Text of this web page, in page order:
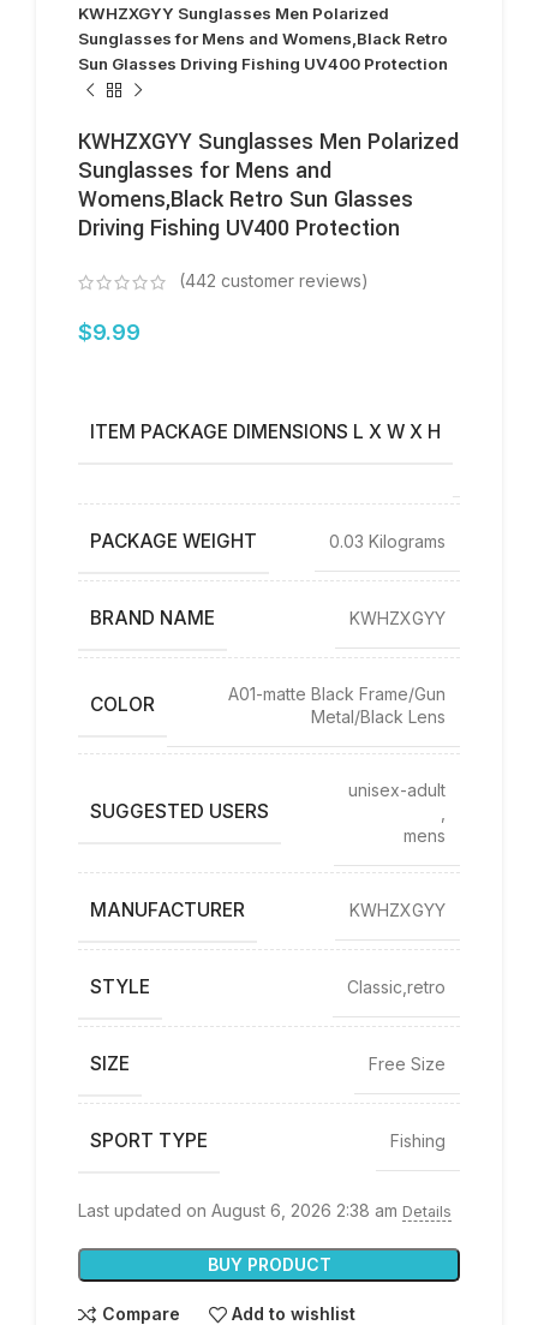
KWHZXGYY Sunglasses Men Polarized
Sunglasses for Mens and Womens,Black Retro
Sun Glasses Driving Fishing UV400 Protection
KWHZXGYY Sunglasses Men Polarized
Sunglasses for Mens and
Womens,Black Retro Sun Glasses
Driving Fishing UV400 Protection
(442 customer reviews)
$9.99
ITEM PACKAGE DIMENSIONS L X W X H
PACKAGE WEIGHT ‎0.03 Kilograms
BRAND NAME ‎KWHZXGYY
COLOR
‎A01-matte Black Frame/Gun
Metal/Black Lens
SUGGESTED USERS
‎unisex-adult
mens
MANUFACTURER ‎KWHZXGYY
STYLE ‎Classic,retro
SIZE ‎Free Size
SPORT TYPE ‎Fishing
Last updated on August 6, 2026 2:38 am Details
BUY PRODUCT
Compare Add to wishlist